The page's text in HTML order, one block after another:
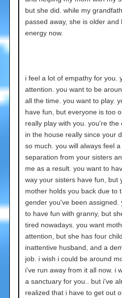
but she did. while my
passed away, she is older and
energy now.
i feel a lot of empathy for you.
attention. you want to be
all the time. you want to play.
have fun, but everyone is too
really play with you. you're the
in the house really since your
so much. you will always feel
separation from your sisters
me as a result. you want to
way your sisters have fun, but
mother holds you back due to
gender you've been assigned.
to have fun with granny, but
tired nowadays. you want
attention, but she has four
inattentive husband, and a
job. i wish i could be around
i've run away from it all now. i
a sanctuary for you.. but i've
realized that i have to get out